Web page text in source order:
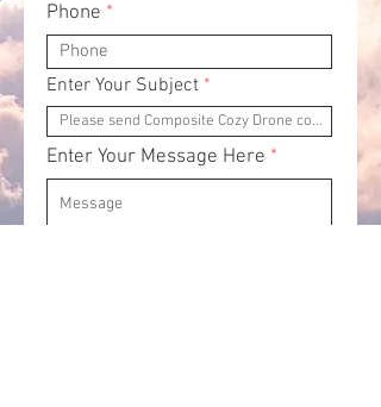
Phone
Enter Your Subject
Enter Your Message Here